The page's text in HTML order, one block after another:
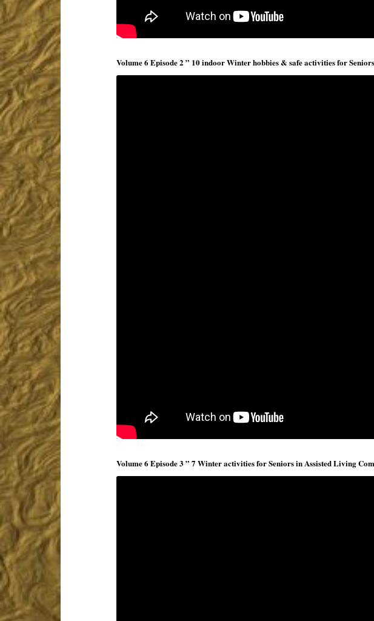
Volume 6 Episode 2 ” 10 indoor Winter hobbies & safe activities for
Volume 6 Episode 3 ” 7 Winter activities for Seniors in Assisted Living